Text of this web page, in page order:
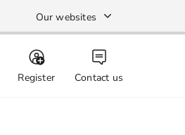
Our websites
Register Contact us